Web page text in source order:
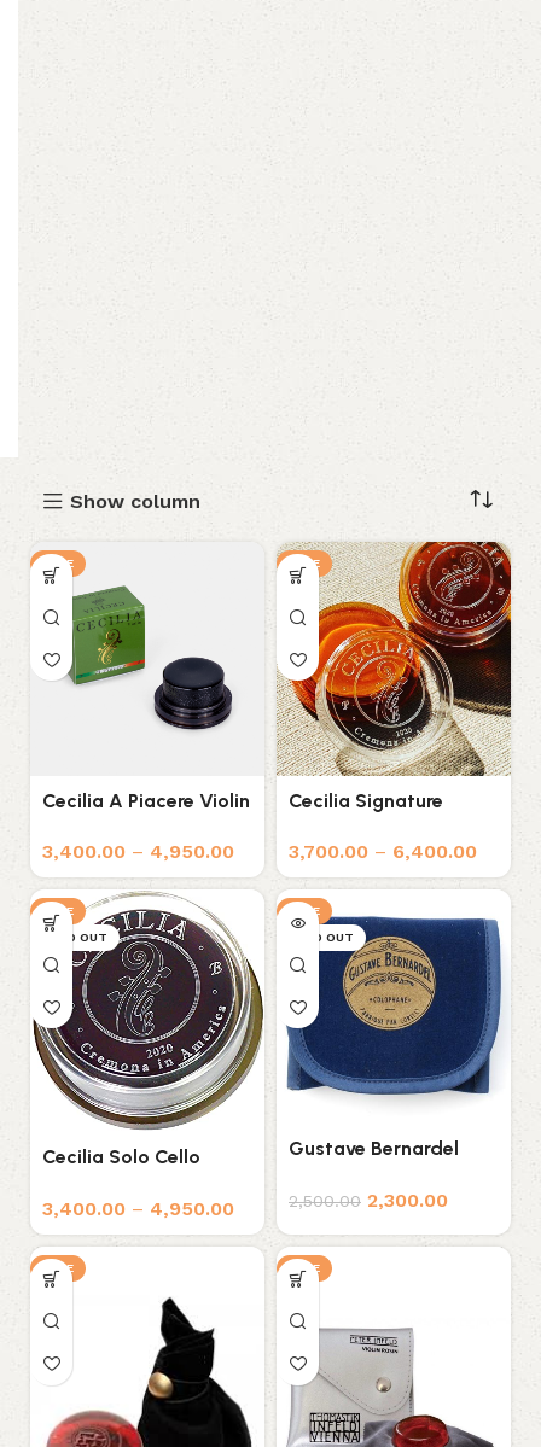
Show column
SALE
Cecilia A Piacere Violin
3,400.00 – 4,950.00
SALE
Cecilia Signature
Violin, Viola, and Cello
3,700.00 – 6,400.00
SALE
SOLD OUT
Cecilia Solo Cello
3,400.00 – 4,950.00
SALE
SOLD OUT
Gustave Bernardel
2,500.00 2,300.00
SALE SALE